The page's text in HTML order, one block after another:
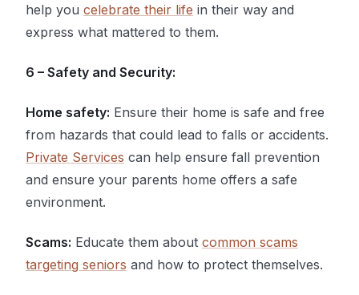
help you celebrate their life in their way and
express what mattered to them.
6 – Safety and Security:
Home safety: Ensure their home is safe and free
from hazards that could lead to falls or accidents.
Private Services can help ensure fall prevention
and ensure your parents home offers a safe
environment.
Scams: Educate them about common scams
targeting seniors and how to protect themselves.